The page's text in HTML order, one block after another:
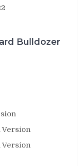
Bulldozer
Version
Version